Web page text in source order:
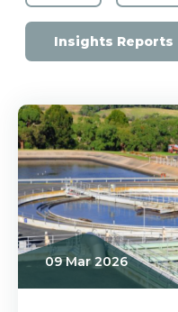
Insights Reports
09 Mar 2026